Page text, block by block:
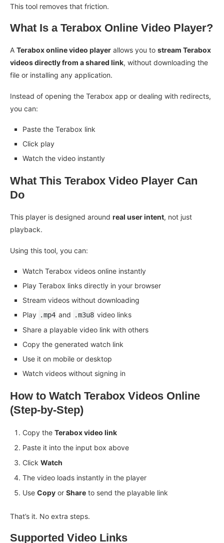
This tool removes that friction.
What Is a Terabox Online Video Player?
A Terabox online video player allows you to stream Terabox
videos directly from a shared link, without downloading the
file or installing any application.
Instead of opening the Terabox app or dealing with redirects,
you can:
Paste the Terabox link
Click play
Watch the video instantly
What This Terabox Video Player Can
Do
This player is designed around real user intent, not just
playback.
Using this tool, you can:
Watch Terabox videos online instantly
Play Terabox links directly in your browser
Stream videos without downloading
Play .mp4 and .m3u8 video links
Share a playable video link with others
Copy the generated watch link
Use it on mobile or desktop
Watch videos without signing in
How to Watch Terabox Videos Online
(Step-by-Step)
Copy the Terabox video link
Paste it into the input box above
Click Watch
The video loads instantly in the player
Use Copy or Share to send the playable link
That’s it. No extra steps.
Supported Video Links